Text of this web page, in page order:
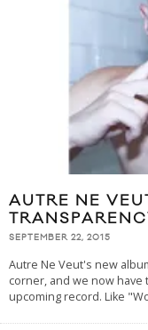
AUTRE NE
SEPTEMBER 22, 2015
Autre Ne Veut's new
corner, and we now
upcoming record. Like